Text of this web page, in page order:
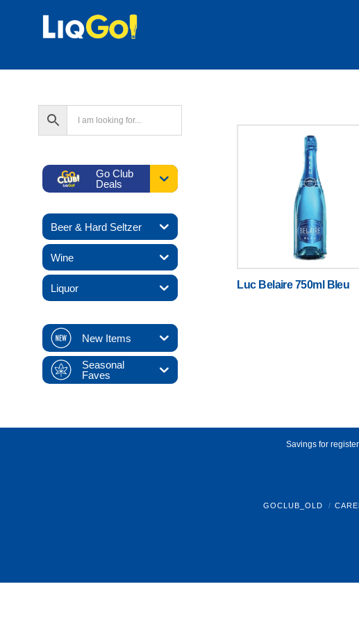
Luc Belaire 750ml Bleu
Go Club
Deals
Beer & Hard Seltzer
Wine
Liquor
New Items
Seasonal
Faves
Savings for
GOCLUB_OLD